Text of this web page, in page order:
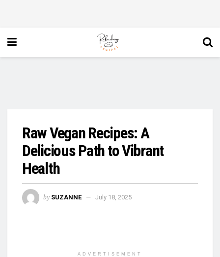
Raw Vegan Recipes: A
Delicious Path to Vibrant
Health
by SUZANNE July 18, 2025
ADVERTISEMENT